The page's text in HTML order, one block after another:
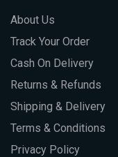
About Us
Track Your Order
Cash On Delivery
Returns & Refunds
Shipping & Delivery
Terms & Conditions
Privacy Policy